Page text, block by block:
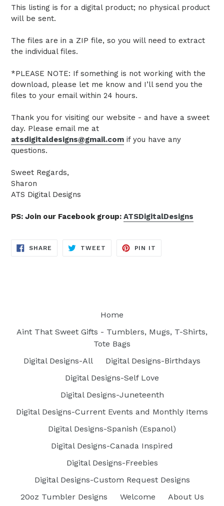
This listing is for a digital product; no physical product
will be sent.
The files are in a ZIP file, so you will need to extract
the individual files.
*PLEASE NOTE: If something is not working with the
download, please let me know and I’ll send you the
files to your email within 24 hours.
Thank you for visiting our website - and have a sweet
day. Please email me at
atsdigitaldesigns@gmail.com if you have any
questions.
Sweet Regards,
Sharon
ATS Digital Designs
PS: Join our Facebook group: ATSDigitalDesigns
SHARE SHARE
TWEET TWEET
PIN IT
Home
Aint That Sweet Gifts - Tumblers, Mugs, T-Shirts,
Tote Bags
Digital Designs-All
Digital Designs-Birthdays
Digital Designs-Self Love
Digital Designs-Juneteenth
Digital Designs-Current Events and Monthly Items
Digital Designs-Spanish (Espanol)
Digital Designs-Canada Inspired
Digital Designs-Freebies
Digital Designs-Custom Request Designs
20oz Tumbler Designs
Welcome About Us